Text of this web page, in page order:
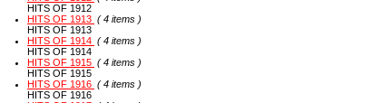
HITS OF 1912
HITS OF 1913 ( 4 items )
HITS OF 1913
HITS OF 1914 ( 4 items )
HITS OF 1914
HITS OF 1915 ( 4 items )
HITS OF 1915
HITS OF 1916 ( 4 items )
HITS OF 1916